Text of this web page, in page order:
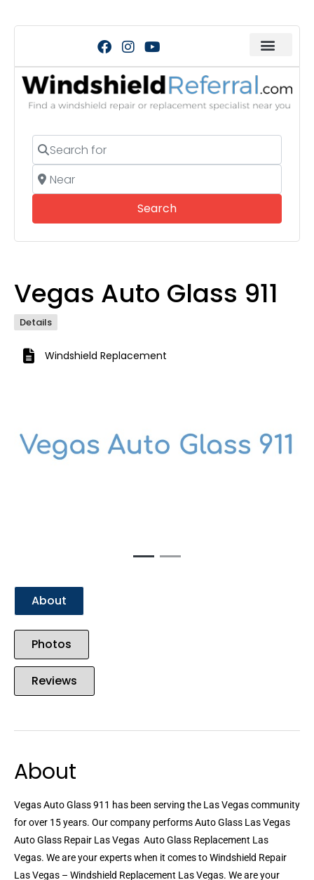
Search for
Near
SearchSearch
Vegas Auto Glass 911
Details
Windshield Replacement
About
Photos
Reviews
About
Vegas Auto Glass 911 has been serving the Las Vegas community
for over 15 years. Our company performs Auto Glass Las Vegas 
Auto Glass Repair Las Vegas  Auto Glass Replacement Las
Vegas. We are your experts when it comes to Windshield Repair
Las Vegas – Windshield Replacement Las Vegas. We are your